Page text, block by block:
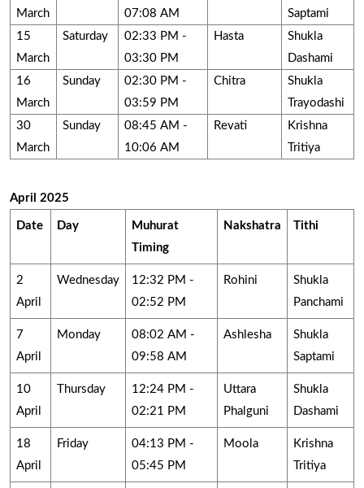
March 07:08 AM
Saptami
15
March
Saturday
02:33 PM -
03:30 PM
Hasta
Shukla
Dashami
16
March
Sunday
02:30 PM -
03:59 PM
Chitra
Shukla
Trayodashi
30
March
Sunday
08:45 AM -
10:06 AM
Revati
Krishna
Tritiya
April 2025
Date Day
Muhurat
Timing
Nakshatra Tithi
2
April
Wednesday
12:32 PM -
02:52 PM
Rohini
Shukla
Panchami
7
April
Monday
08:02 AM -
09:58 AM
Ashlesha
Shukla
Saptami
10
April
Thursday
12:24 PM -
02:21 PM
Uttara
Phalguni
Shukla
Dashami
18
April
Friday
04:13 PM -
05:45 PM
Moola
Krishna
Tritiya